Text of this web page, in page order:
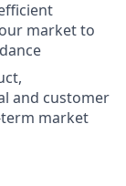
market to
and customer
market